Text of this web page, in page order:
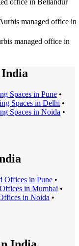
office in Bellandur
managed office in
managed office in
India
Spaces in Pune •
Spaces in Delhi •
Spaces in Noida •
Offices in Pune •
s in Mumbai •
s in Noida •